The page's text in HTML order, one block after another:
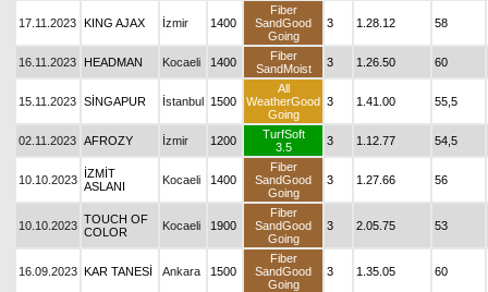
17.11.2023 KING AJAX İzmir 1400
Fiber
SandGood
Going
3 1.28.12 58
16.11.2023 HEADMAN Kocaeli 1400
Fiber
SandMoist
3 1.26.50 60
15.11.2023 SİNGAPUR İstanbul 1500
All
WeatherGood
Going
3 1.41.00 55,5
02.11.2023 AFROZY İzmir 1200
TurfSoft
3.5
3 1.12.77 54,5
10.10.2023 İZMİT
ASLANI
Kocaeli 1400
Fiber
SandGood
Going
3 1.27.66 56
10.10.2023 TOUCH OF
COLOR
Kocaeli 1900
Fiber
SandGood
Going
3 2.05.75 53
16.09.2023 KAR TANESİ Ankara 1500
Fiber
SandGood
Going
3 1.35.05 60